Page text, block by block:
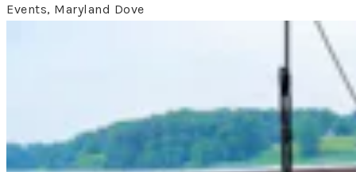
Events, Maryland Dove